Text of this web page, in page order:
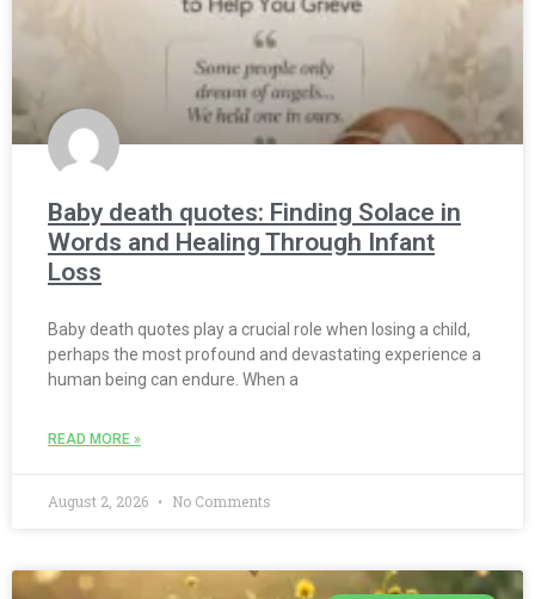
Baby death quotes: Finding Solace in
Words and Healing Through Infant
Loss
Baby death quotes play a crucial role when losing a child,
perhaps the most profound and devastating experience a
human being can endure. When a
READ MORE »
August 2, 2026 No Comments